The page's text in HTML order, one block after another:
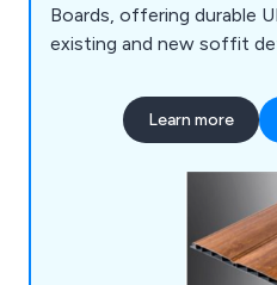
Boards, offering durable
existing and new soffit
plastic extrusions for
addition, our Deckboards
Learn more